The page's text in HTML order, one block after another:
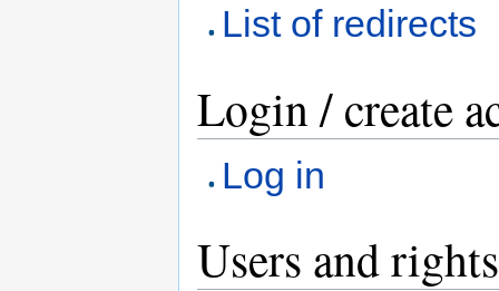
List of redirects
Login / create
Log in
Users and rights